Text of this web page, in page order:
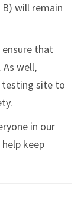
will remain
that
well,
testing site to
in our
keep